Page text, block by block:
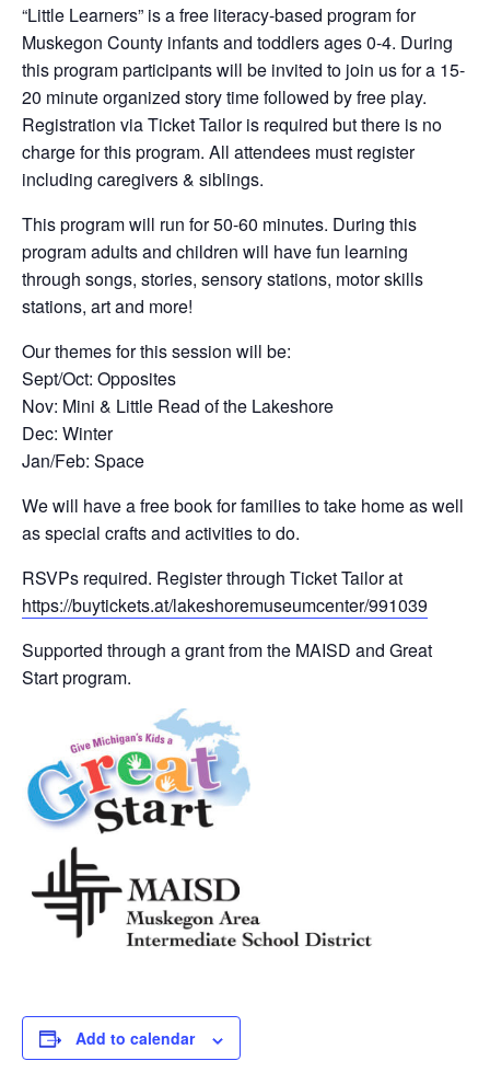
“Little Learners” is a free literacy-based program for
Muskegon County infants and toddlers ages 0-4. During
this program participants will be invited to join us for a 15-
20 minute organized story time followed by free play.
Registration via Ticket Tailor is required but there is no
charge for this program. All attendees must register
including caregivers & siblings.
This program will run for 50-60 minutes. During this
program adults and children will have fun learning
through songs, stories, sensory stations, motor skills
stations, art and more!
Our themes for this session will be:
Sept/Oct: Opposites
Nov: Mini & Little Read of the Lakeshore
Dec: Winter
Jan/Feb: Space
We will have a free book for families to take home as well
as special crafts and activities to do.
RSVPs required. Register through Ticket Tailor at
https://buytickets.at/lakeshoremuseumcenter/991039
Supported through a grant from the MAISD and Great
Start program.
Add to calendar